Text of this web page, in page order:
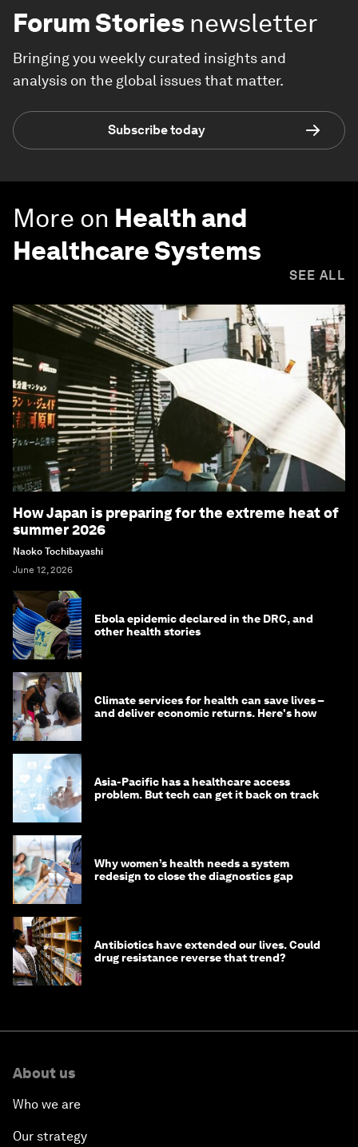
Forum Stories newsletter
Bringing you weekly curated insights and
analysis on the global issues that matter.
Subscribe today
More on Health and
Healthcare Systems
SEE ALL
How Japan is preparing for the extreme heat of
summer 2026
Naoko Tochibayashi
June 12, 2026
Ebola epidemic declared in the DRC, and
other health stories
Climate services for health can save lives –
and deliver economic returns. Here's how
Asia-Pacific has a healthcare access
problem. But tech can get it back on track
Why women’s health needs a system
redesign to close the diagnostics gap
Antibiotics have extended our lives. Could
drug resistance reverse that trend?
About us
Who we are
Our strategy